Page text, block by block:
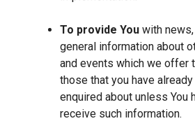
To provide You with
general information about
and events which we offer
those that you have
enquired about unless You
receive such information.